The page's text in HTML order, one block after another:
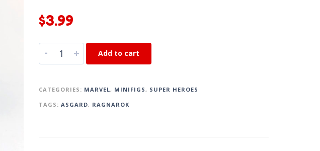
$3.99
- + Add to cart
CATEGORIES: MARVEL, MINIFIGS, SUPER HEROES
TAGS: ASGARD, RAGNAROK